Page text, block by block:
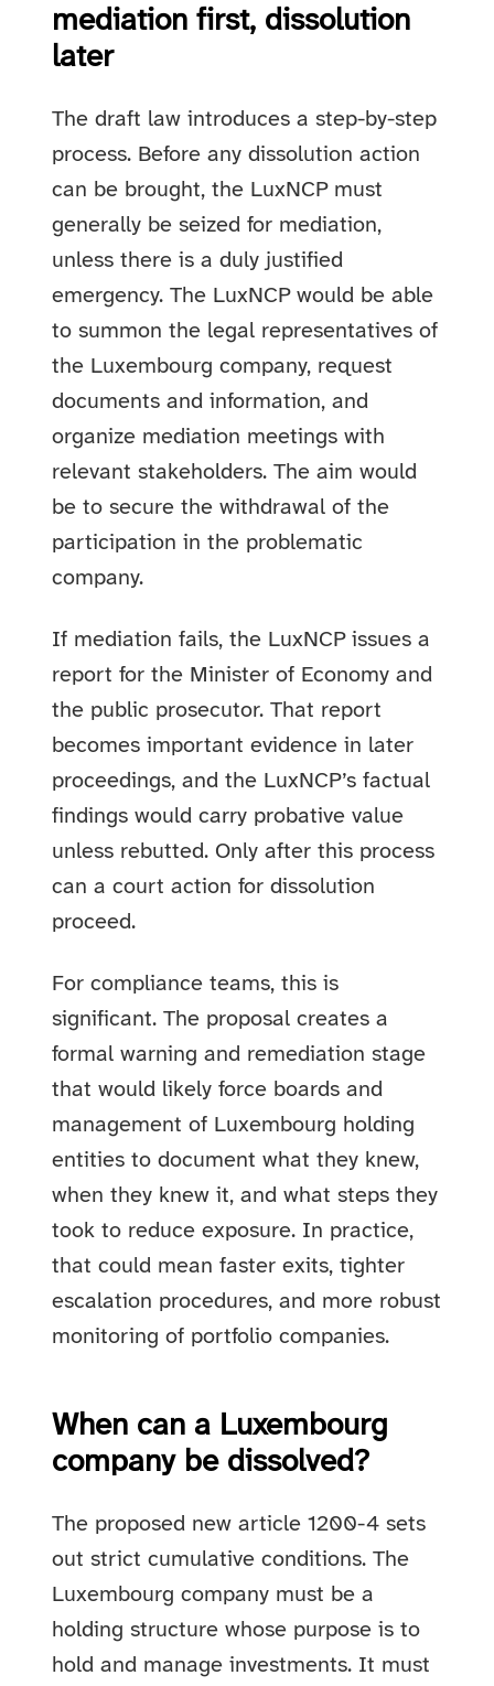
mediation first, dissolution
later
The draft law introduces a step-by-step
process. Before any dissolution action
can be brought, the LuxNCP must
generally be seized for mediation,
unless there is a duly justified
emergency. The LuxNCP would be able
to summon the legal representatives of
the Luxembourg company, request
documents and information, and
organize mediation meetings with
relevant stakeholders. The aim would
be to secure the withdrawal of the
participation in the problematic
company.
If mediation fails, the LuxNCP issues a
report for the Minister of Economy and
the public prosecutor. That report
becomes important evidence in later
proceedings, and the LuxNCP’s factual
findings would carry probative value
unless rebutted. Only after this process
can a court action for dissolution
proceed.
For compliance teams, this is
significant. The proposal creates a
formal warning and remediation stage
that would likely force boards and
management of Luxembourg holding
entities to document what they knew,
when they knew it, and what steps they
took to reduce exposure. In practice,
that could mean faster exits, tighter
escalation procedures, and more robust
monitoring of portfolio companies.
When can a Luxembourg
company be dissolved?
The proposed new article 1200-4 sets
out strict cumulative conditions. The
Luxembourg company must be a
holding structure whose purpose is to
hold and manage investments. It must